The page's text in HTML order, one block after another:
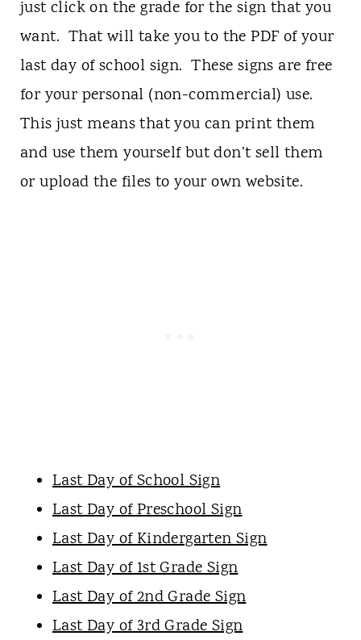
just click on the grade for the sign that you
want. That will take you to the PDF of your
last day of school sign. These signs are free
for your personal (non-commercial) use.
This just means that you can print them
and use them yourself but don’t sell them
or upload the files to your own website.
Last Day of School Sign
Last Day of Preschool Sign
Last Day of Kindergarten Sign
Last Day of 1st Grade Sign
Last Day of 2nd Grade Sign
Last Day of 3rd Grade Sign